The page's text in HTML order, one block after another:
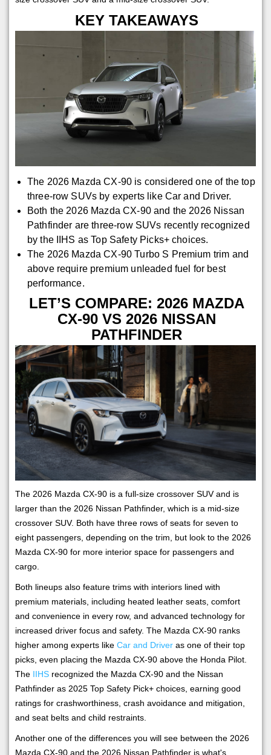
KEY TAKEAWAYS
The 2026 Mazda CX-90 is considered one of the top
three-row SUVs by experts like Car and Driver.
Both the 2026 Mazda CX-90 and the 2026 Nissan
Pathfinder are three-row SUVs recently recognized
by the IIHS as Top Safety Picks+ choices.
The 2026 Mazda CX-90 Turbo S Premium trim and
above require premium unleaded fuel for best
performance.
LET’S COMPARE: 2026 MAZDA
CX-90 VS 2026 NISSAN
PATHFINDER
The 2026 Mazda CX-90 is a full-size crossover SUV and is
larger than the 2026 Nissan Pathfinder, which is a mid-size
crossover SUV. Both have three rows of seats for seven to
eight passengers, depending on the trim, but look to the 2026
Mazda CX-90 for more interior space for passengers and
cargo.
Both lineups also feature trims with interiors lined with
premium materials, including heated leather seats, comfort
and convenience in every row, and advanced technology for
increased driver focus and safety. The Mazda CX-90 ranks
higher among experts like Car and Driver as one of their top
picks, even placing the Mazda CX-90 above the Honda Pilot.
The IIHS recognized the Mazda CX-90 and the Nissan
Pathfinder as 2025 Top Safety Pick+ choices, earning good
ratings for crashworthiness, crash avoidance and mitigation,
and seat belts and child restraints.
Another one of the differences you will see between the 2026
Mazda CX-90 and the 2026 Nissan Pathfinder is what's